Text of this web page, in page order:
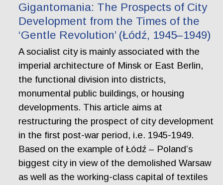
Gigantomania: The Prospects of City
Development from the Times of the
‘Gentle Revolution’ (Łódź, 1945–1949)
A socialist city is mainly associated with the
imperial architecture of Minsk or East Berlin,
the functional division into districts,
monumental public buildings, or housing
developments. This article aims at
restructuring the prospect of city development
in the first post-war period, i.e. 1945-1949.
Based on the example of Łódź – Poland’s
biggest city in view of the demolished Warsaw
as well as the working-class capital of textiles